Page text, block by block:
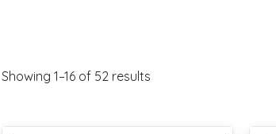
Showing 1–16 of 52 results